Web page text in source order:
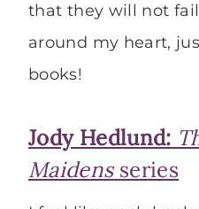
that they will not
around my heart,
books!
Jody Hedlund:
Maidensseries